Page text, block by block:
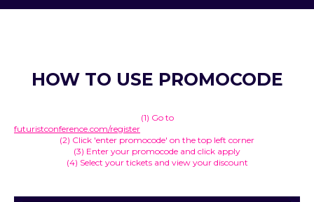
HOW TO USE PROMOCODE
(1) Go to
futuristconference.com/register
(2) Click 'enter promocode' on the top left corner
(3) Enter your promocode and click apply
(4) Select your tickets and view your discount